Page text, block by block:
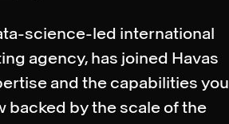
science-led international
agency, has joined Havas
and the capabilities you
backed by the scale of the